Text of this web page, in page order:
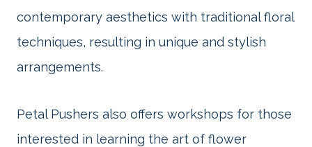
contemporary aesthetics with traditional floral
techniques, resulting in unique and stylish
arrangements.
Petal Pushers also offers workshops for those
interested in learning the art of flower